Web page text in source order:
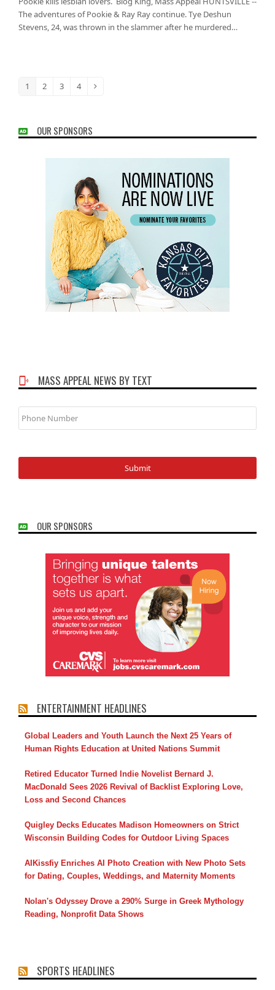
The adventures of Pookie & Ray Ray continue. Tye Deshun
Stevens, 24, was thrown in the slammer after he murdered…
Page
1 Page
2 Page
3 Page
4 Next
OUR SPONSORS
MASS APPEAL NEWS BY TEXT
Phone
Number
OUR SPONSORS
ENTERTAINMENT HEADLINES
Global Leaders and Youth Launch the Next 25 Years of
Human Rights Education at United Nations Summit
Retired Educator Turned Indie Novelist Bernard J.
MacDonald Sees 2026 Revival of Backlist Exploring Love,
Loss and Second Chances
Quigley Decks Educates Madison Homeowners on Strict
Wisconsin Building Codes for Outdoor Living Spaces
AIKissfiy Enriches AI Photo Creation with New Photo Sets
for Dating, Couples, Weddings, and Maternity Moments
Nolan's Odyssey Drove a 290% Surge in Greek Mythology
Reading, Nonprofit Data Shows
SPORTS HEADLINES